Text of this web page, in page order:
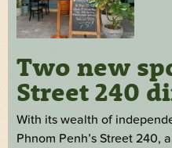
Two new
Street 240
With its wealth of
Phnom Penh’s Street 240,